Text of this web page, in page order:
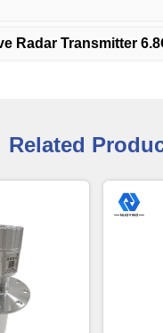
Radar Transmitter
Related